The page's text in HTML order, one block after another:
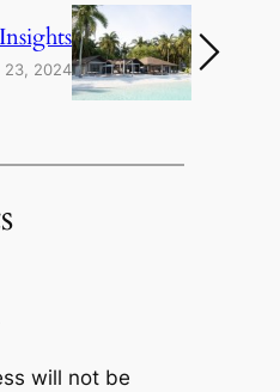
23, 2024
will not be